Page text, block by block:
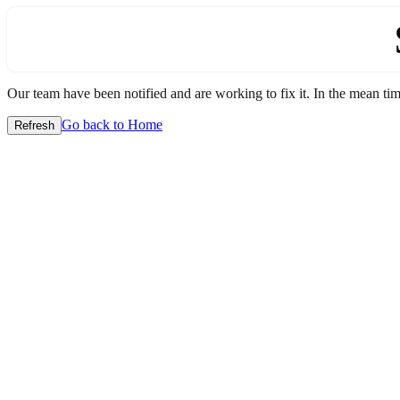
Our team have been notified and are working to fix it. In the mean
Refresh Go back to Home